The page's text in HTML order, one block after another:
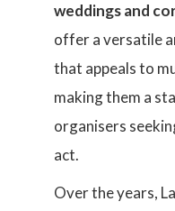
weddings and
offer a versatile
that appeals to
making them a
organisers
act.
Over the years,